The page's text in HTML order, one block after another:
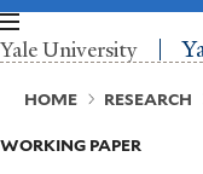
Skip
to
main
content
Yale University
Breadcrumb
HOME RESEARCH
WORKING PAPER